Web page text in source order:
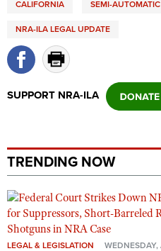
National Junior Shooting
Youth Wildlife Art Contest
Home Air Gun Program
NRA Junior Membership
NRA Family
Collegiate Shooting Programs
Request for Eagle Scout
CALIFORNIA SEMI-
NRA-ILA LEGAL UPDATE
SUPPORT NRA-ILA
TRENDING NOW
LEGAL & LEGISLATION